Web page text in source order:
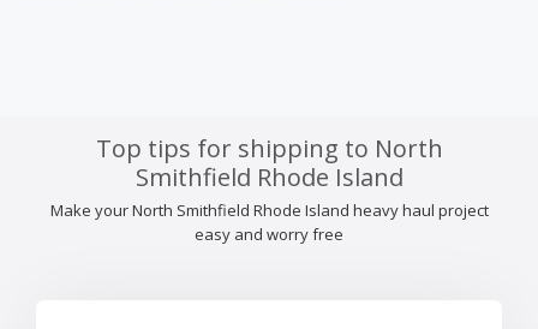
Top tips for shipping to North
Smithfield Rhode Island
Make your North Smithfield Rhode Island heavy haul project
easy and worry free